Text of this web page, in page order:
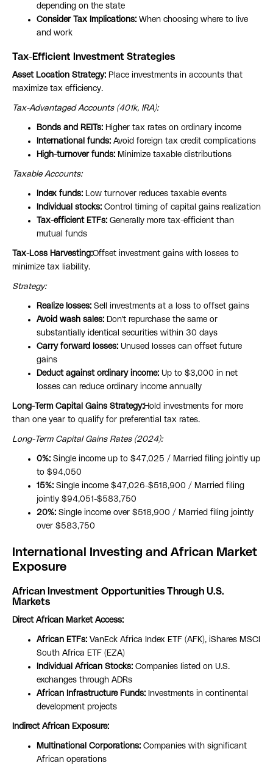
depending on the state
Consider Tax Implications: When choosing where to live
and work
Tax-Efficient Investment Strategies
Asset Location Strategy: Place investments in accounts that
maximize tax efficiency.
Tax-Advantaged Accounts (401k, IRA):
Bonds and REITs: Higher tax rates on ordinary income
International funds: Avoid foreign tax credit complications
High-turnover funds: Minimize taxable distributions
Taxable Accounts:
Index funds: Low turnover reduces taxable events
Individual stocks: Control timing of capital gains realization
Tax-efficient ETFs: Generally more tax-efficient than
mutual funds
Tax-Loss Harvesting:Offset investment gains with losses to
minimize tax liability.
Strategy:
Realize losses: Sell investments at a loss to offset gains
Avoid wash sales: Don't repurchase the same or
substantially identical securities within 30 days
Carry forward losses: Unused losses can offset future
gains
Deduct against ordinary income: Up to $3,000 in net
losses can reduce ordinary income annually
Long-Term Capital Gains Strategy:Hold investments for more
than one year to qualify for preferential tax rates.
Long-Term Capital Gains Rates (2024):
0%: Single income up to $47,025 / Married filing jointly up
to $94,050
15%: Single income $47,026-$518,900 / Married filing
jointly $94,051-$583,750
20%: Single income over $518,900 / Married filing jointly
over $583,750
International Investing and African Market
Exposure
African Investment Opportunities Through U.S.
Markets
Direct African Market Access:
African ETFs: VanEck Africa Index ETF (AFK), iShares MSCI
South Africa ETF (EZA)
Individual African Stocks: Companies listed on U.S.
exchanges through ADRs
African Infrastructure Funds: Investments in continental
development projects
Indirect African Exposure:
Multinational Corporations: Companies with significant
African operations